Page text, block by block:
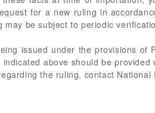
for a new ruling in
may be subject to periodic
issued under the provisions
above should be
the ruling, contact